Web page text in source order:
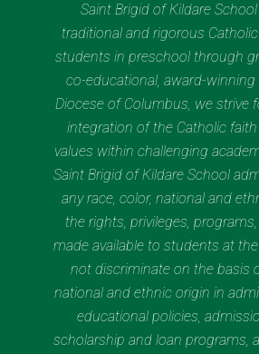
Saint Brigid of Kildare
traditional and rigorous
students in preschool through
co-educational, award-
Diocese of Columbus, we strive
integration of the Catholic
values within challenging
Saint Brigid of Kildare School
any race, color, national and
the rights, privileges,
made available to students at
not discriminate on the basis
national and ethnic origin in
educational policies,
scholarship and loan programs,